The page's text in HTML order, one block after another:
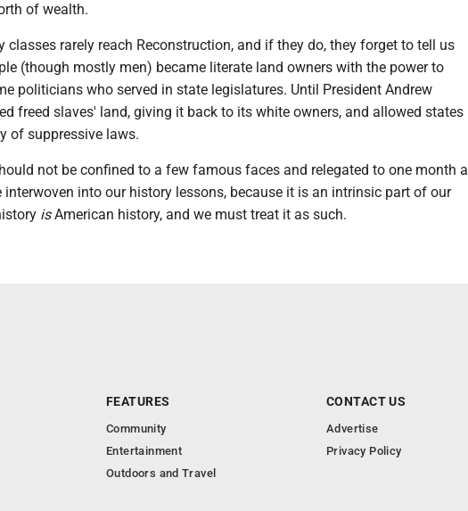
of wealth.
classes rarely reach Reconstruction, and if they do, they forget to tell us
(though mostly men) became literate land owners with the power to
politicians who served in state legislatures. Until President Andrew
freed slaves' land, giving it back to its white owners, and allowed states
of suppressive laws.
not be confined to a few famous faces and relegated to one month a
interwoven into our history lessons, because it is an intrinsic part of our
isAmerican history, and we must treat it as such.
FEATURES
Community
Entertainment
Outdoors and Travel
CONTACT US
Advertise
Privacy Policy